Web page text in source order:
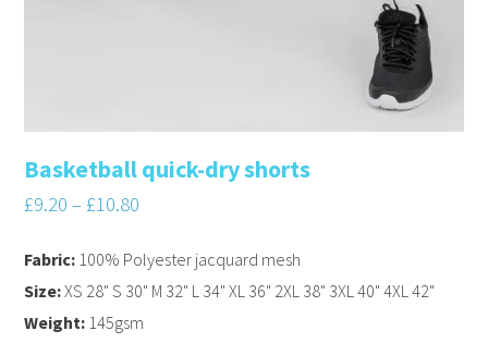
Basketball quick-dry shorts
£9.20 – £10.80
Fabric: 100% Polyester jacquard mesh
Size:XS 28" S 30" M 32" L 34" XL 36" 2XL 38" 3XL 40" 4XL 42"
Weight: 145gsm